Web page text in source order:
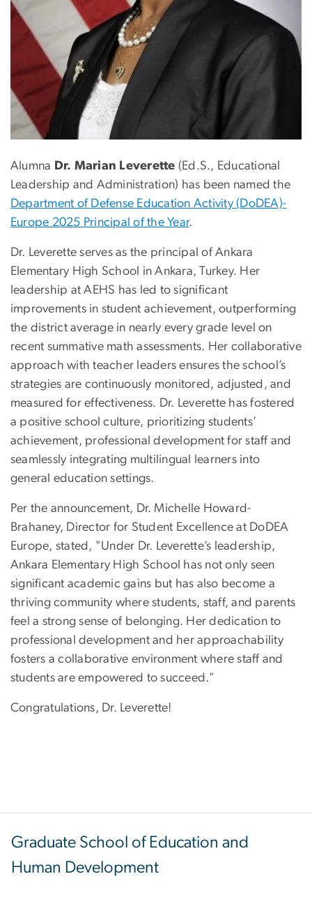
Alumna Dr. Marian Leverette (Ed.S., Educational
Leadership and Administration) has been named the
Department of Defense Education Activity (DoDEA)-
Europe 2025 Principal of the Year.
Dr. Leverette serves as the principal of Ankara
Elementary High School in Ankara, Turkey. Her
leadership at AEHS has led to significant
improvements in student achievement, outperforming
the district average in nearly every grade level on
recent summative math assessments. Her collaborative
approach with teacher leaders ensures the school’s
strategies are continuously monitored, adjusted, and
measured for effectiveness. Dr. Leverette has fostered
a positive school culture, prioritizing students’
achievement, professional development for staff and
seamlessly integrating multilingual learners into
general education settings.
Per the announcement, Dr. Michelle Howard-
Brahaney, Director for Student Excellence at DoDEA
Europe, stated, "Under Dr. Leverette’s leadership,
Ankara Elementary High School has not only seen
significant academic gains but has also become a
thriving community where students, staff, and parents
feel a strong sense of belonging. Her dedication to
professional development and her approachability
fosters a collaborative environment where staff and
students are empowered to succeed."
Congratulations, Dr. Leverette!
Graduate School of Education and
Human Development